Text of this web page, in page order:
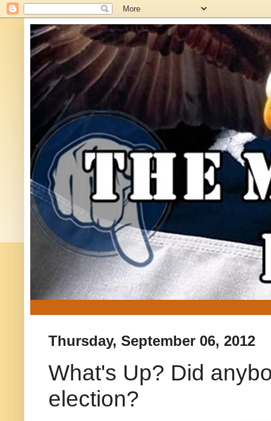
Thursday, September 06, 2012
What's Up? Did
election?